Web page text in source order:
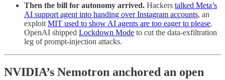
Then the bill for autonomy arrived. Hackers talked Meta’s
AI support agent into handing over Instagram accounts, an
exploit MIT used to show AI agents are too eager to please.
OpenAI shipped Lockdown Mode to cut the data-exfiltration
leg of prompt-injection attacks.
NVIDIA’s Nemotron anchored an open